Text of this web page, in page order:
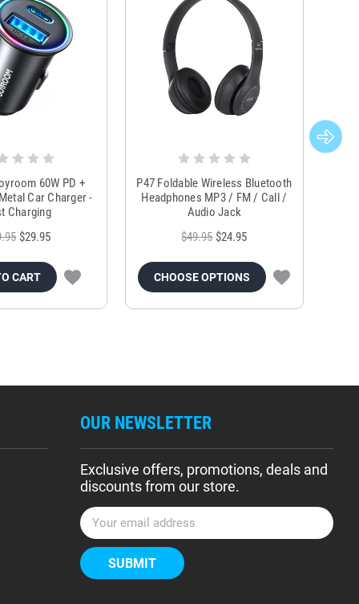
60W PD +
Car Charger -
Charging
$29.95
CART
P47 Foldable Wireless Bluetooth
Headphones MP3 / FM / Call /
Audio Jack
$49.95 $24.95
CHOOSE OPTIONS
OUR NEWSLETTER
Exclusive offers, promotions, deals and
discounts from our store.
E
m
a
i